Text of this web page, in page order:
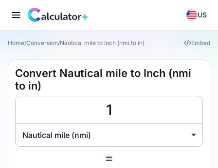
US
Home/Conversion/Nautical mile to Inch (nmi to in) Embed
Convert Nautical mile to Inch (nmi
to in)
Nautical mile (nmi)
=